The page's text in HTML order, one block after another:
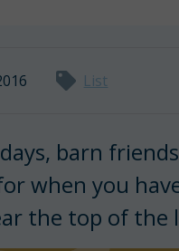
List
barn
when you
the top of the